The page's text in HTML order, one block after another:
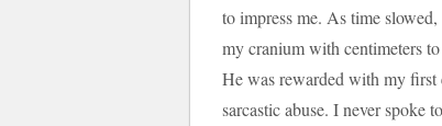
to impress me. As time
my cranium with centimeters
He was rewarded with my first
sarcastic abuse. I never spoke